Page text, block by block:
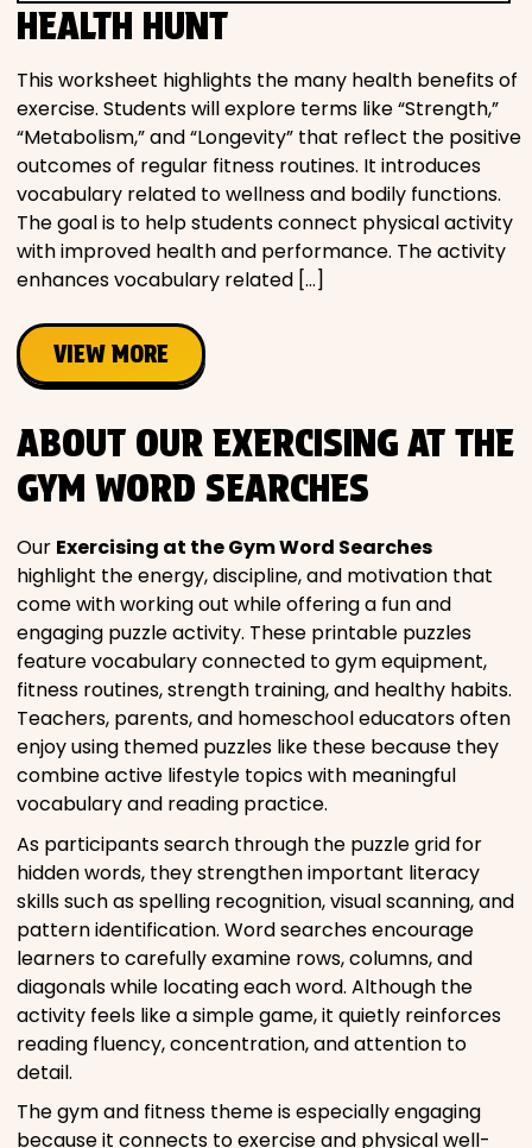
HEALTH HUNT
This worksheet highlights the many health benefits of
exercise. Students will explore terms like “Strength,”
“Metabolism,” and “Longevity” that reflect the positive
outcomes of regular fitness routines. It introduces
vocabulary related to wellness and bodily functions.
The goal is to help students connect physical activity
with improved health and performance. The activity
enhances vocabulary related […]
VIEW MORE
ABOUT OUR EXERCISING AT THE
GYM WORD SEARCHES
Our Exercising at the Gym Word Searches
highlight the energy, discipline, and motivation that
come with working out while offering a fun and
engaging puzzle activity. These printable puzzles
feature vocabulary connected to gym equipment,
fitness routines, strength training, and healthy habits.
Teachers, parents, and homeschool educators often
enjoy using themed puzzles like these because they
combine active lifestyle topics with meaningful
vocabulary and reading practice.
As participants search through the puzzle grid for
hidden words, they strengthen important literacy
skills such as spelling recognition, visual scanning, and
pattern identification. Word searches encourage
learners to carefully examine rows, columns, and
diagonals while locating each word. Although the
activity feels like a simple game, it quietly reinforces
reading fluency, concentration, and attention to
detail.
The gym and fitness theme is especially engaging
because it connects to exercise and physical well-